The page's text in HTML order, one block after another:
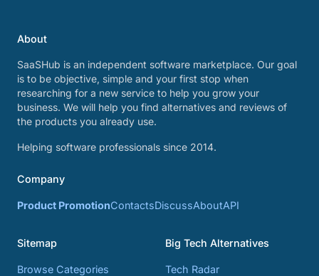
About
SaaSHub is an independent software marketplace. Our goal
is to be objective, simple and your first stop when
researching for a new service to help you grow your
business. We will help you find alternatives and reviews of
the products you already use.
Helping software professionals since 2014.
Company
Product PromotionContactsDiscussAboutAPI
Sitemap
Browse Categories
Big Tech Alternatives
Tech Radar